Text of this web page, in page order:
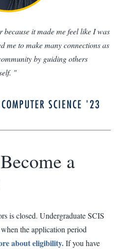
it made me feel like I was
me to make many connections as
by guiding others
"
SCIENCE '23
a
is closed. Undergraduate SCIS
the application period
about eligibility.If you have